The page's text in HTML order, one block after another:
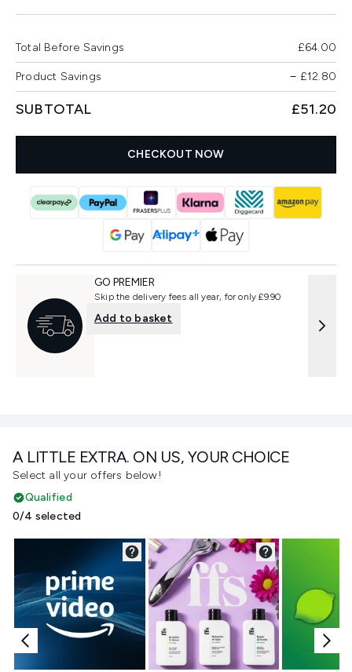
A LITTLE EXTRA. ON US, YOUR CHOICE
Select all your offers below!
Qualified
0/4 selected
Total Before Savings £64.00
Product Savings − £12.80
SUBTOTAL £51.20
CHECKOUT NOW
GO PREMIER
Skip the delivery fees all year, for only £9.90
Add to basket